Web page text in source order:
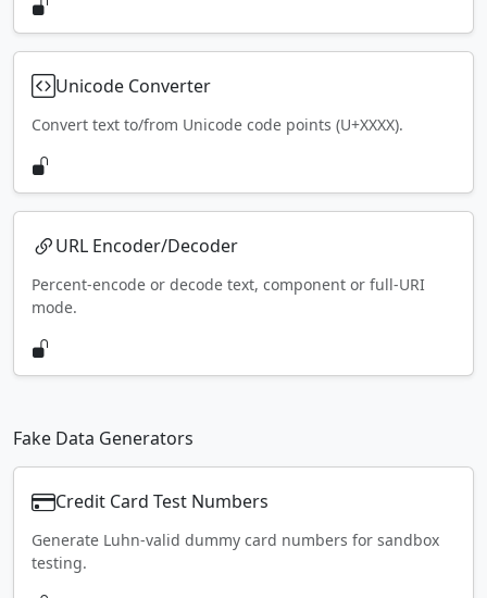
Unicode Converter
Convert text to/from Unicode code points (U+XXXX).
URL Encoder/Decoder
Percent-encode or decode text, component or full-URI
mode.
Fake Data Generators
Credit Card Test Numbers
Generate Luhn-valid dummy card numbers for sandbox
testing.